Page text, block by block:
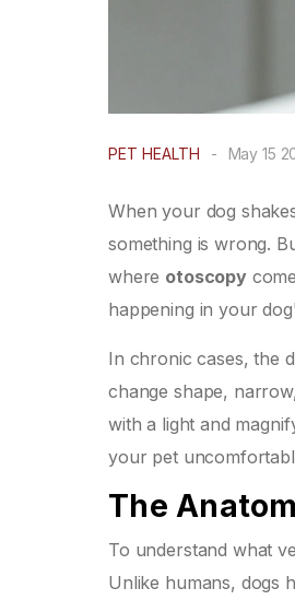
PET HEALTH - May 15
When your dog
something is wrong.
where otoscopy
happening in your
In chronic cases, the
change shape,
with a light and
your pet
The
To understand what
Unlike humans, dogs